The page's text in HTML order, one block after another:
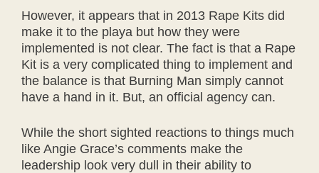
However, it appears that in 2013 Rape Kits did
make it to the playa but how they were
implemented is not clear. The fact is that a Rape
Kit is a very complicated thing to implement and
the balance is that Burning Man simply cannot
have a hand in it. But, an official agency can.
While the short sighted reactions to things much
like Angie Grace’s comments make the
leadership look very dull in their ability to